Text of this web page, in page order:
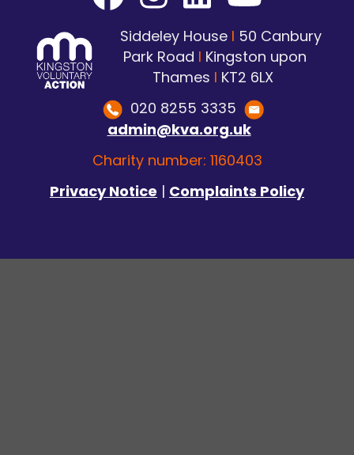
Siddeley House I 50 Canbury
Park Road I Kingston upon
Thames I KT2 6LX
020 8255 3335
admin@kva.org.uk
Charity number: 1160403
Privacy Notice | Complaints Policy